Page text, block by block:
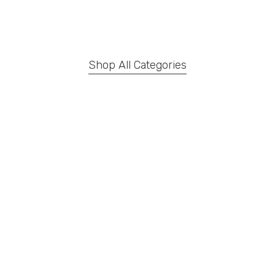
Shop All Categories